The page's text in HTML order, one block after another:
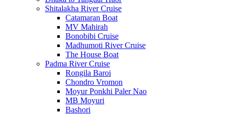
Shitalakha River Cruise
Catamaran Boat
MV Mahirah
Bonobibi Cruise
Madhumoti River Cruise
The House Boat
Padma River Cruise
Rongila Baroi
Chondro Vromon
Moyur Ponkhi Paler Nao
MB Moyuri
Bashori